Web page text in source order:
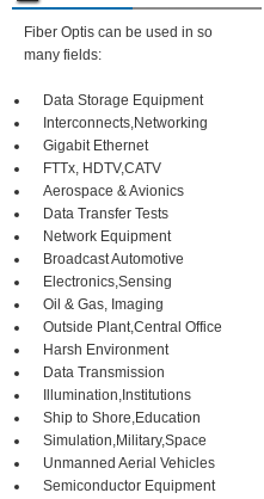
Fiber Optis can be used in so
many fields:
Data Storage Equipment
Interconnects,Networking
Gigabit Ethernet
FTTx, HDTV,CATV
Aerospace & Avionics
Data Transfer Tests
Network Equipment
Broadcast Automotive
Electronics,Sensing
Oil & Gas, Imaging
Outside Plant,Central Office
Harsh Environment
Data Transmission
Illumination,Institutions
Ship to Shore,Education
Simulation,Military,Space
Unmanned Aerial Vehicles
Semiconductor Equipment